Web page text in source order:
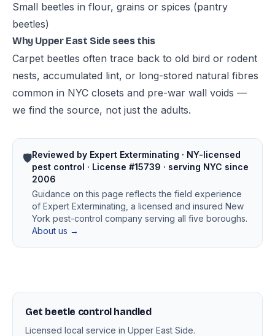
Small beetles in flour, grains or spices (pantry
beetles)
Why Upper East Side sees this
Carpet beetles often trace back to old bird or rodent
nests, accumulated lint, or long-stored natural fibres
common in NYC closets and pre-war wall voids —
we find the source, not just the adults.
🛡️Reviewed by Expert Exterminating · NY-licensed
pest control · License #15739 · serving NYC since
2006
Guidance on this page reflects the field experience
of Expert Exterminating, a licensed and insured New
York pest-control company serving all five boroughs.
About us →
Get beetle control handled
Licensed local service in Upper East Side.